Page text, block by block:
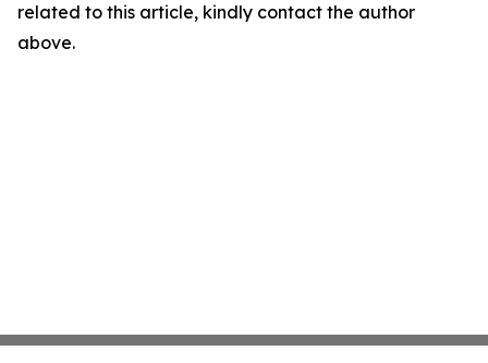
related to this article, kindly contact the author
above.